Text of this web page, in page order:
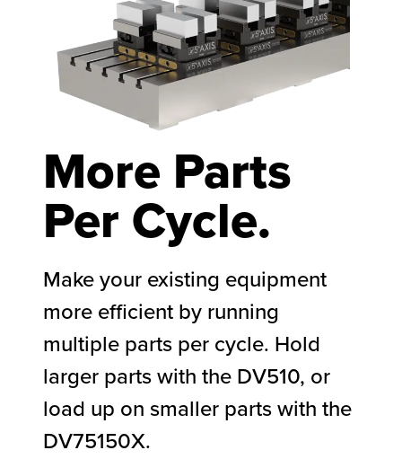
More Parts
Per Cycle.​
Make your existing equipment
more efficient by running
multiple parts per cycle. Hold
larger parts with the DV510, or
load up on smaller parts with the
DV75150X.